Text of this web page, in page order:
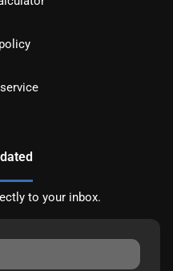
to your inbox.